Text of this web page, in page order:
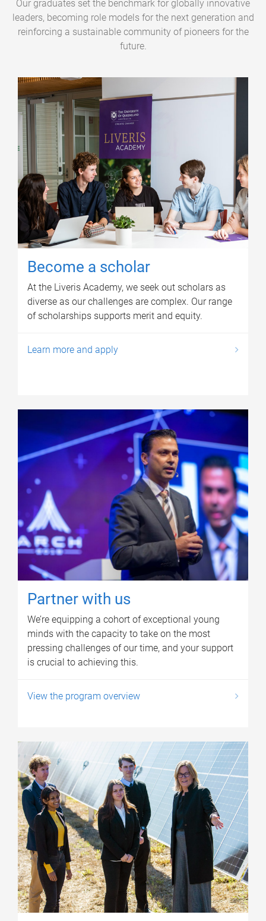
Our graduates set the benchmark for globally innovative
leaders, becoming role models for the next generation and
reinforcing a sustainable community of pioneers for the
future.
Become a scholar
At the Liveris Academy, we seek out scholars as
diverse as our challenges are complex. Our range
of scholarships supports merit and equity.
Learn more and apply
Partner with us
We’re equipping a cohort of exceptional young
minds with the capacity to take on the most
pressing challenges of our time, and your support
is crucial to achieving this.
View the program overview